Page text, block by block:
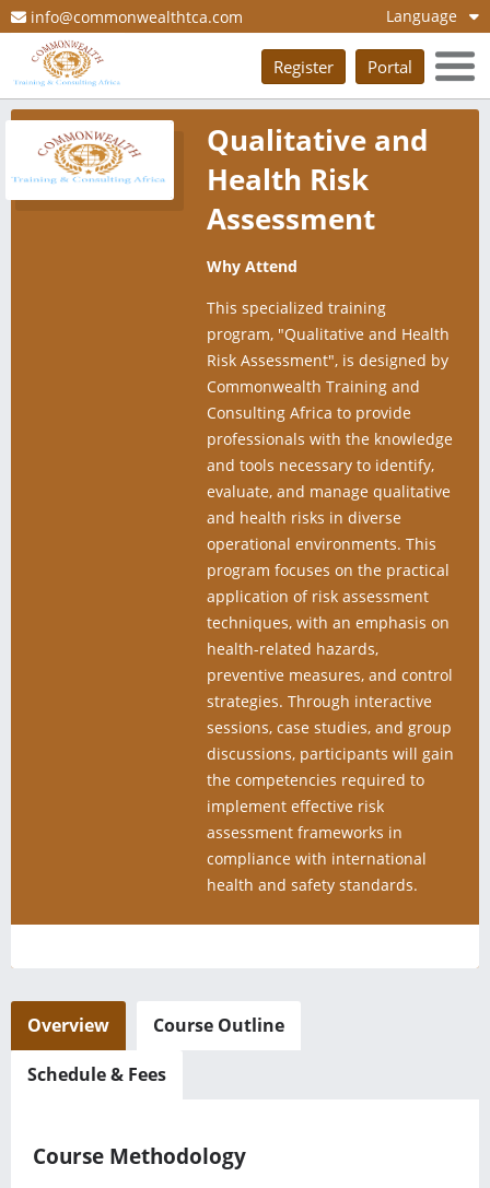
info@commonwealthtca.com Language
Register Portal
Qualitative and
Health Risk
Assessment
Why Attend
This specialized training
program, "Qualitative and Health
Risk Assessment", is designed by
Commonwealth Training and
Consulting Africa to provide
professionals with the knowledge
and tools necessary to identify,
evaluate, and manage qualitative
and health risks in diverse
operational environments. This
program focuses on the practical
application of risk assessment
techniques, with an emphasis on
health-related hazards,
preventive measures, and control
strategies. Through interactive
sessions, case studies, and group
discussions, participants will gain
the competencies required to
implement effective risk
assessment frameworks in
compliance with international
health and safety standards.
Overview Course Outline
Schedule & Fees
Course Methodology